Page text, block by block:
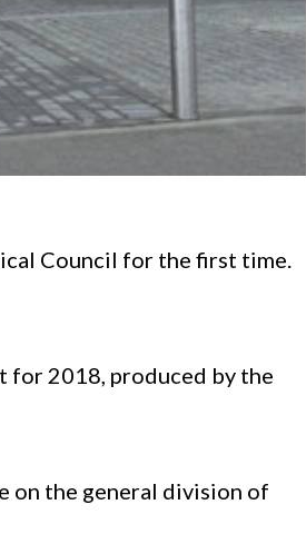
Council for the first time.
2018, produced by the
on the general division of